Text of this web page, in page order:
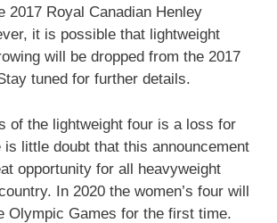
2017 Royal Canadian Henley
it is possible that lightweight
will be dropped from the 2017
tuned for further details.
of the lightweight four is a loss for
is little doubt that this announcement
opportunity for all heavyweight
In 2020 the women’s four will
Olympic Games for the first time.